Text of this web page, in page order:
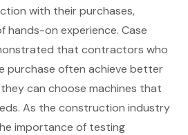
with their purchases,
hands-on experience. Case
that contractors who
purchase often achieve better
can choose machines that
As the construction industry
importance of testing